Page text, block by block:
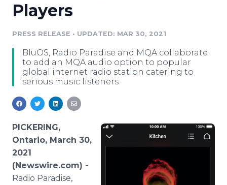
Media Pitching
Media Monitoring
Resources
Education
Blog
PR & Earned Media Planner
For Journalists
RSS Feeds
Newsroom
Log In Sign Up
Players
PRESS RELEASE • UPDATED: MAR 30, 2021
BluOS, Radio Paradise and MQA collaborate
to add an MQA audio option to popular
global internet radio station catering to
serious music listeners
PICKERING,
Ontario, March 30,
2021
(Newswire.com) -
Radio Paradise,